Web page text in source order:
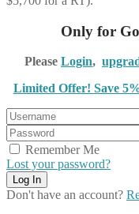
Only for
Please Login,
Limited Offer! Save
Remember Me
Lost your password?
Don't have an account?